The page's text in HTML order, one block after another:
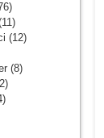
(12)
(8)